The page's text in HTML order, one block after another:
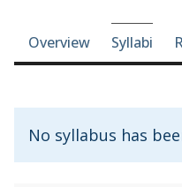
Course-section
Overview Syllabi
No syllabus has